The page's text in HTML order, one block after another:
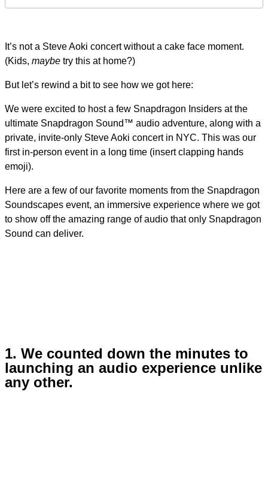
It’s not a Steve Aoki concert without a cake face moment.
(Kids, maybe try this at home?)
But let’s rewind a bit to see how we got here:
We were excited to host a few Snapdragon Insiders at the
ultimate Snapdragon Sound™ audio adventure, along with a
private, invite-only Steve Aoki concert in NYC. This was our
first in-person event in a long time (insert clapping hands
emoji).
Here are a few of our favorite moments from the Snapdragon
Soundscapes event, an immersive experience where we got
to show off the amazing range of audio that only Snapdragon
Sound can deliver.
1. We counted down the minutes to
launching an audio experience unlike
any other.